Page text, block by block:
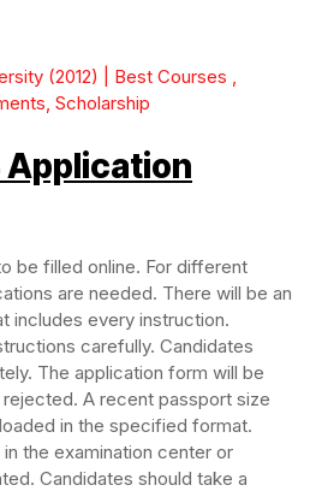
(2012) | Best Courses ,
Scholarship
Application
be filled online. For different
are needed. There will be an
includes every instruction.
carefully. Candidates
The application form will be
A recent passport size
in the specified format.
the examination center or
Candidates should take a